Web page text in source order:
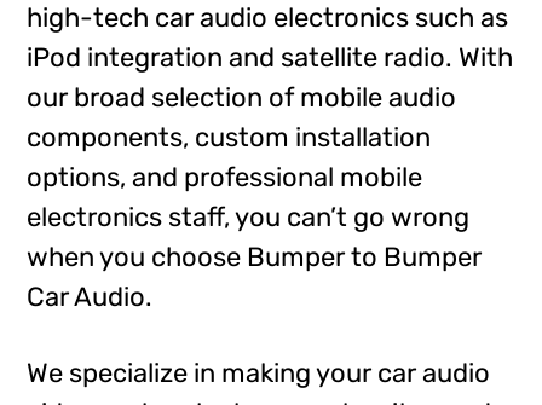
high-tech car audio electronics such as
iPod integration and satellite radio. With
our broad selection of mobile audio
components, custom installation
options, and professional mobile
electronics staff, you can’t go wrong
when you choose Bumper to Bumper
Car Audio.
We specialize in making your car audio